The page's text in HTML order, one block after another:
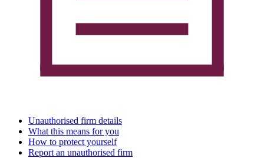
Unauthorised firm details
What this means for you
How to protect yourself
Report an unauthorised firm